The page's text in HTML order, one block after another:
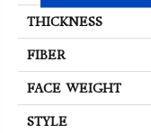
THICKNESS
FIBER
FACE WEIGHT
STYLE